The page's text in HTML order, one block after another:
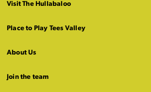
Visit The Hullabaloo
Place to Play Tees Valley
About Us
Join the team